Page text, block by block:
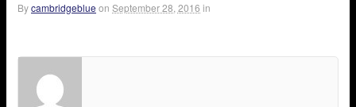
Bycambridgeblue on September 28, 2016 in